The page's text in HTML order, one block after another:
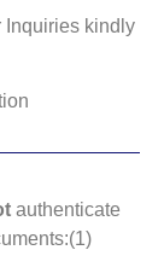
Inquiries kindly
authenticate